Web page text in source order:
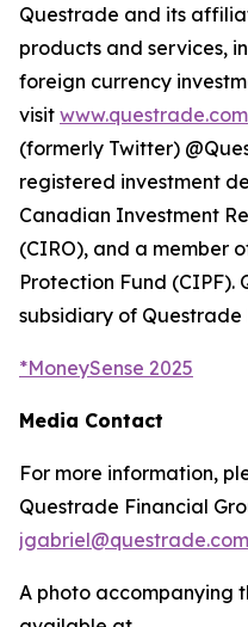
Questrade and its
products and services,
foreign currency
visit www.questrade.com
(formerly Twitter)
registered investment
Canadian Investment
(CIRO), and a member
Protection Fund (CIPF).
subsidiary of Questrade
*MoneySense 2025
Media Contact
For more information,
Questrade Financial
jgabriel@questrade.com
A photo accompanying